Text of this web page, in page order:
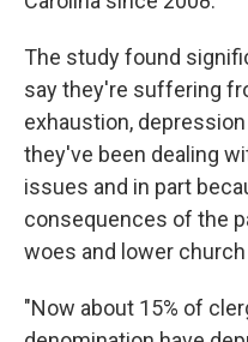
The study found
say they're suffering
exhaustion,
they've been dealing
issues and in part
consequences of the
woes and lower
"Now about 15% of